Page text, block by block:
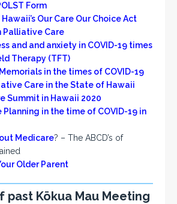
Form
Our Care OurChoiceAct
Palliative Care
and and anxiety in COVID-19 times
Therapy (TFT)
in the times of COVID-19
Care in the State of Hawaii
Summit in Hawaii 2020
Planning in the time of COVID-19 in
Medicare? – The ABCD’s of
Older Parent
past Kōkua Mau Meeting